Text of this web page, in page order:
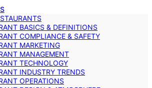
BASICS & DEFINITIONS
COMPLIANCE & SAFETY
MARKETING
MANAGEMENT
TECHNOLOGY
INDUSTRY TRENDS
OPERATIONS